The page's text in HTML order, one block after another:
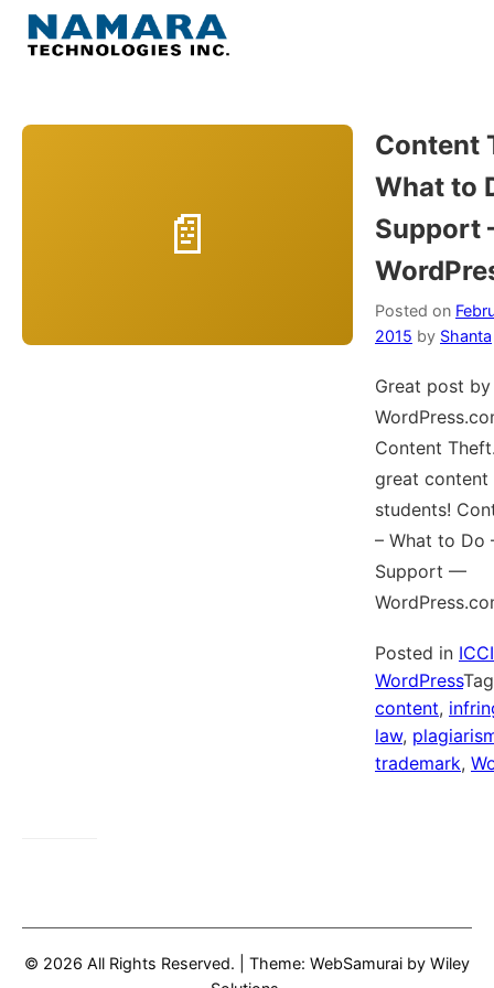
Skip
Home
Content
What to
Support
Posted on
2015 by Shanta
Great post by
Content
great
students!
– What to
Support —
Posted in
WordPress
content,
law,
trademark,
© 2026 All Rights Reserved. Theme: WebSamurai by Wiley